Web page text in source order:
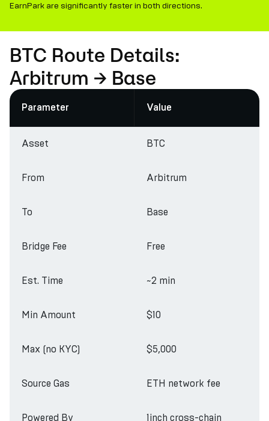
EarnPark are significantly faster in both directions.
BTC Route Details:
Arbitrum → Base
Parameter Value
Asset BTC
From Arbitrum
To Base
Bridge Fee Free
Est. Time ~2 min
Min Amount $10
Max (no KYC) $5,000
Source Gas ETH network fee
Powered By 1inch cross-chain